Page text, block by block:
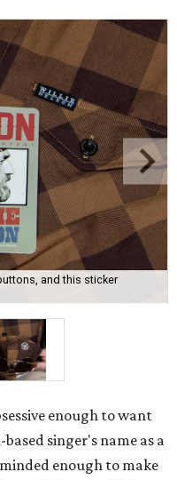
and this sticker
enough to want
singer's name as a
enough to make